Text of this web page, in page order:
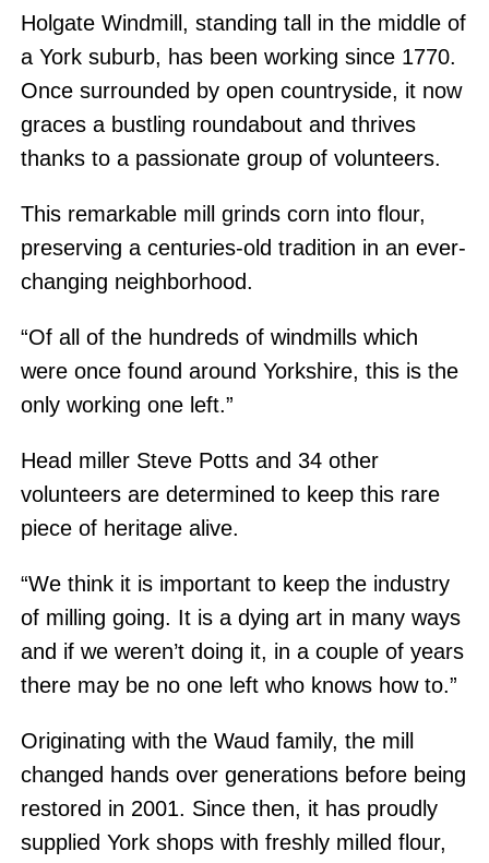
Holgate Windmill, standing tall in the middle of
a York suburb, has been working since 1770.
Once surrounded by open countryside, it now
graces a bustling roundabout and thrives
thanks to a passionate group of volunteers.
This remarkable mill grinds corn into flour,
preserving a centuries-old tradition in an ever-
changing neighborhood.
“Of all of the hundreds of windmills which
were once found around Yorkshire, this is the
only working one left.”
Head miller Steve Potts and 34 other
volunteers are determined to keep this rare
piece of heritage alive.
“We think it is important to keep the industry
of milling going. It is a dying art in many ways
and if we weren’t doing it, in a couple of years
there may be no one left who knows how to.”
Originating with the Waud family, the mill
changed hands over generations before being
restored in 2001. Since then, it has proudly
supplied York shops with freshly milled flour,